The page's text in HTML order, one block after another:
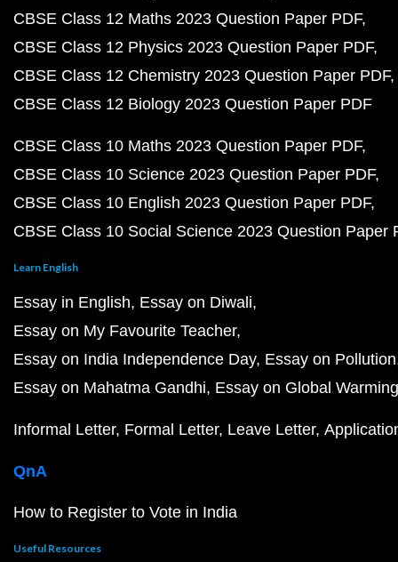
CBSE Class 12 Maths 2023 Question Paper PDF
CBSE Class 12 Physics 2023 Question Paper PDF
CBSE Class 12 Chemistry 2023 Question Paper PDF
CBSE Class 12 Biology 2023 Question Paper PDF
CBSE Class 10 Maths 2023 Question Paper PDF
CBSE Class 10 Science 2023 Question Paper PDF
CBSE Class 10 English 2023 Question Paper PDF
CBSE Class 10 Social Science 2023 Question Paper
Learn English
Essay in English Essay on Diwali
Essay on My Favourite Teacher
Essay on India Independence Day Essay on Pollution
Essay on Mahatma Gandhi Essay on Global Warming
Informal Letter Formal Letter Leave Letter
QnA
How to Register to Vote in India
Useful Resources